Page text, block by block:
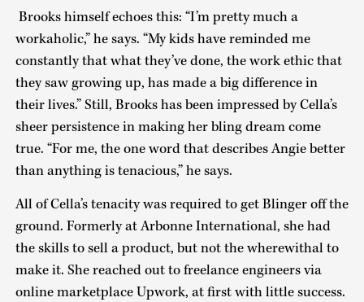
Brooks himself echoes this: “I’m pretty much a
workaholic,” he says. “My kids have reminded me
constantly that what they’ve done, the work ethic that
they saw growing up, has made a big difference in
their lives.” Still, Brooks has been impressed by Cella’s
sheer persistence in making her bling dream come
true. “For me, the one word that describes Angie better
than anything is tenacious,” he says.
All of Cella’s tenacity was required to get Blinger off the
ground. Formerly at Arbonne International, she had
the skills to sell a product, but not the wherewithal to
make it. She reached out to freelance engineers via
online marketplace Upwork, at first with little success.